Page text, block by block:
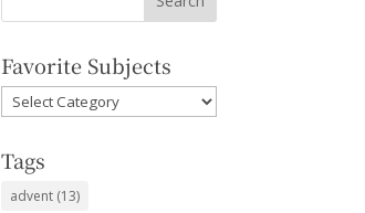
Favorite Subjects
Favorite
Subjects
Tags
advent (13)